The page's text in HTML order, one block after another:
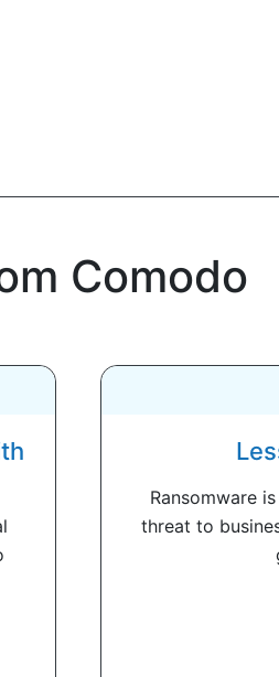
Comodo
Ransomware
threat to